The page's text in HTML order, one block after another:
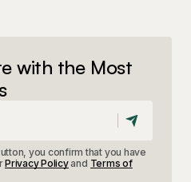
with the Most
you confirm that you have
Privacy Policyand Terms of